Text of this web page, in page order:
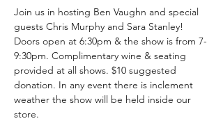
Join us in hosting Ben Vaughn and special
guests Chris Murphy and Sara Stanley!
Doors open at 6:30pm & the show is from 7-
9:30pm. Complimentary wine & seating
provided at all shows. $10 suggested
donation. In any event there is inclement
weather the show will be held inside our
store.